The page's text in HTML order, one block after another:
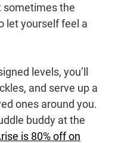
sometimes the
let yourself feel a
levels, you’ll
and serve up a
ones around you.
buddy at the
is 80% off on